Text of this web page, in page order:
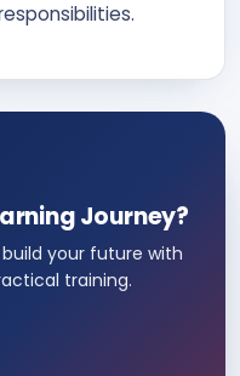
Journey?
your future with
training.